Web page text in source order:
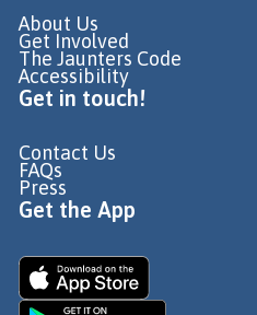
About Us
Get Involved
The Jaunters Code
Accessibility
Get in touch!
Contact Us
FAQs
Press
Get the App